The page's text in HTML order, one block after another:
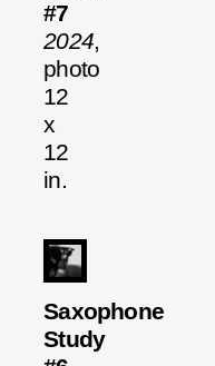
#7
2024,
photo
12
x
12
in.
Saxophone
Study